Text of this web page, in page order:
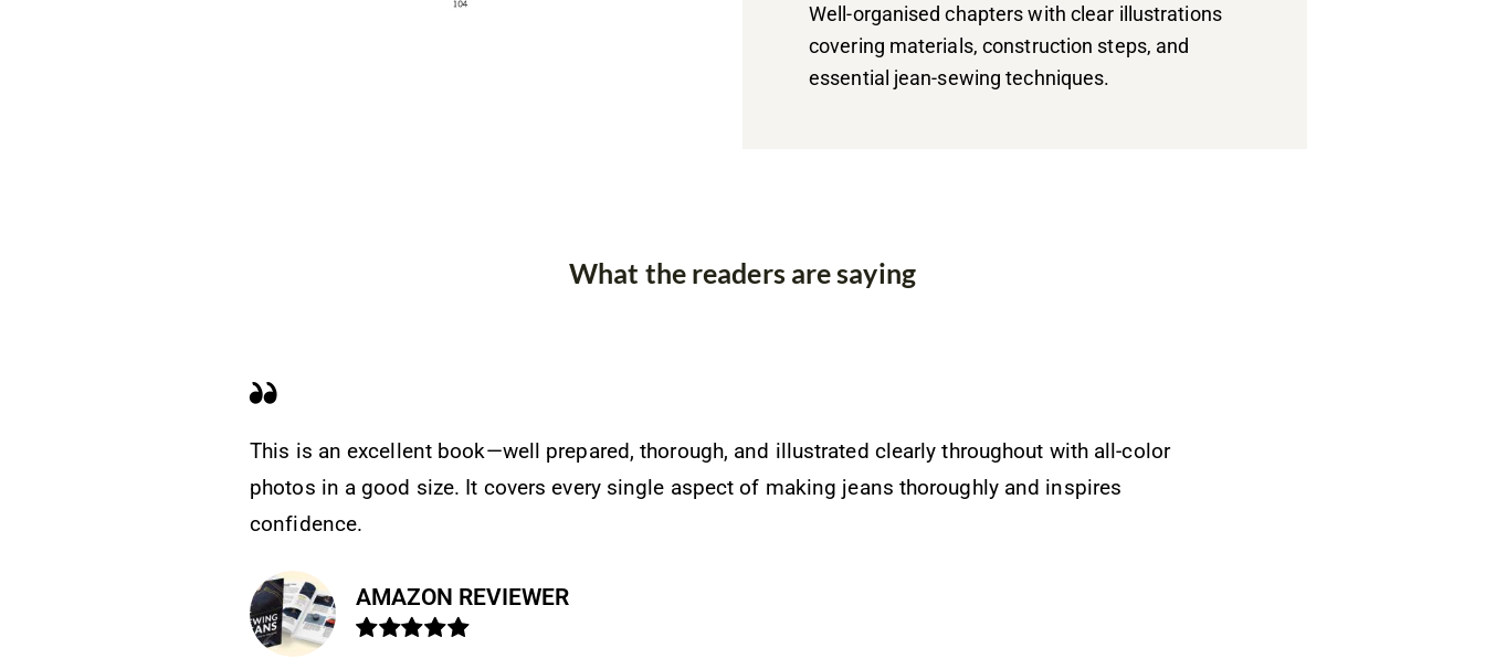
Well-organised chapters with clear illustrations
covering materials, construction steps, and
essential jean-sewing techniques.
What the readers are saying
This is an excellent book—well prepared, thorough, and illustrated clearly throughout with all-color
photos in a good size. It covers every single aspect of making jeans thoroughly and inspires
confidence.
AMAZON REVIEWER